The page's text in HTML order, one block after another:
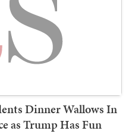
Dinner Wallows In
as Trump Has Fun